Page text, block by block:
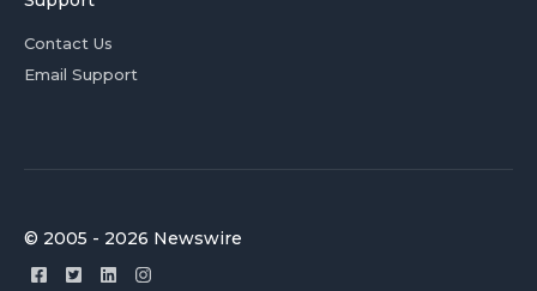
Contact Us
Email Support
© 2005 - 2026 Newswire